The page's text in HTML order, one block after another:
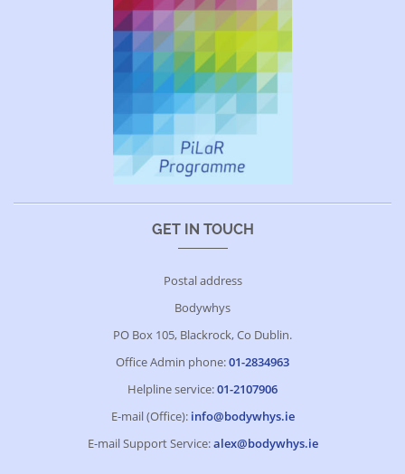
GET IN TOUCH
Postal address
Bodywhys
PO Box 105, Blackrock, Co Dublin.
Office Admin phone:01-2834963
Helpline service:01-2107906
E-mail (Office): info@bodywhys.ie
E-mail Support Service:alex@bodywhys.ie